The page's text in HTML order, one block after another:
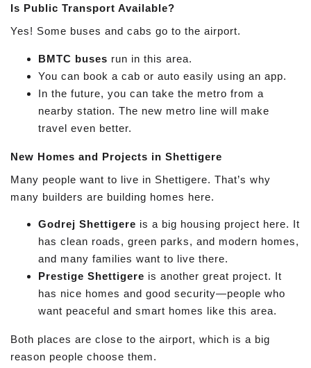
Is Public Transport Available?
Yes! Some buses and cabs go to the airport.
BMTC buses run in this area.
You can book a cab or auto easily using an app.
In the future, you can take the metro from a
nearby station. The new metro line will make
travel even better.
New Homes and Projects in Shettigere
Many people want to live in Shettigere. That’s why
many builders are building homes here.
Godrej Shettigere is a big housing project here. It
has clean roads, green parks, and modern homes,
and many families want to live there.
Prestige Shettigere is another great project. It
has nice homes and good security—people who
want peaceful and smart homes like this area.
Both places are close to the airport, which is a big
reason people choose them.